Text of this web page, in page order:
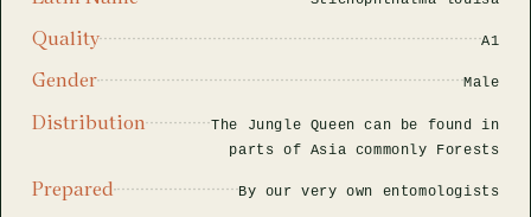
ALL FRAMED FOSSILS
ON STANDS
Competition
Quality A1
Gender Male
Distribution
The Jungle Queen can be found in
parts of Asia commonly Forests
Prepared By our very own entomologists